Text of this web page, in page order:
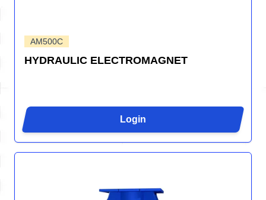
AM500C
HYDRAULIC ELECTROMAGNET
Login